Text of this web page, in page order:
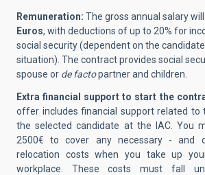
Remuneration: The gross annual salary
Euros, with deductions of up to 20% for
social security (dependent on the
situation). The contract provides social
spouse or de factopartner and children.
Extra financial support to start the
offer includes financial support related to
the selected candidate at the IAC. You
2500€ to cover any necessary - and
relocation costs when you take up
workplace. These costs must fall